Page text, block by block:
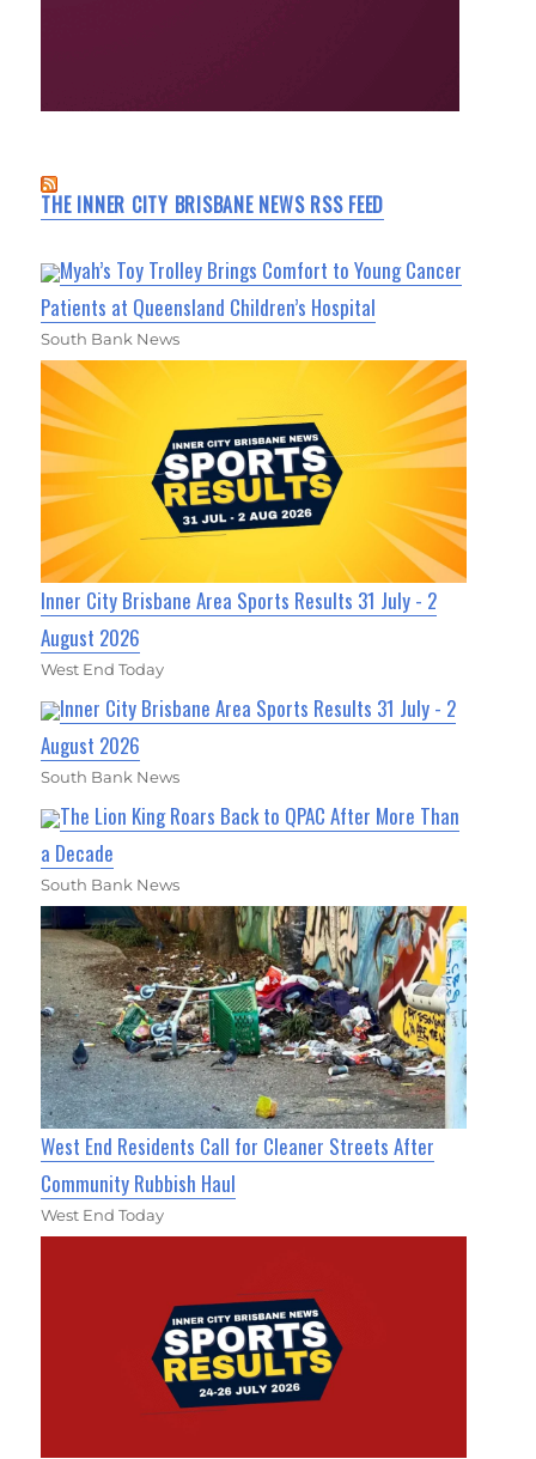
THE INNER CITY BRISBANE NEWS RSS FEED
Myah’s Toy Trolley Brings Comfort to Young Cancer
Patients at Queensland Children’s Hospital
South Bank News
Inner City Brisbane Area Sports Results 31 July - 2
August 2026
West End Today
Inner City Brisbane Area Sports Results 31 July - 2
August 2026
South Bank News
The Lion King Roars Back to QPAC After More Than
a Decade
South Bank News
West End Residents Call for Cleaner Streets After
Community Rubbish Haul
West End Today